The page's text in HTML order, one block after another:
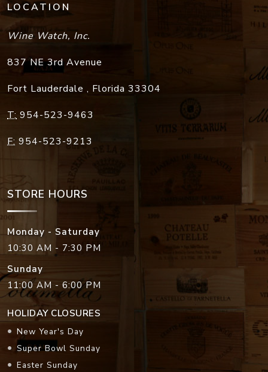
LOCATION
Wine Watch, Inc.
837 NE 3rd Avenue
Fort Lauderdale , Florida 33304
T: 954-523-9463
F: 954-523-9213
STORE HOURS
Monday - Saturday
10:30 AM - 7:30 PM
Sunday
11:00 AM - 6:00 PM
HOLIDAY CLOSURES
New Year's Day
Super Bowl Sunday
Easter Sunday